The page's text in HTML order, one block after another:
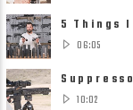
5 Things
Suppressor
06:05
10:02